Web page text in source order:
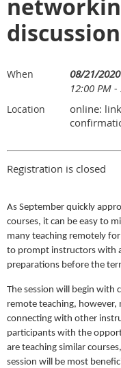
discussion
When
08/21/2020
12:00 PM -
Location
online:
Registration is closed
As September quickly
courses, it can be easy to
many teaching remotely
to prompt instructors with
preparations before the
The session will begin with
remote teaching, however,
connecting with other
participants with the
are teaching similar
session will be most